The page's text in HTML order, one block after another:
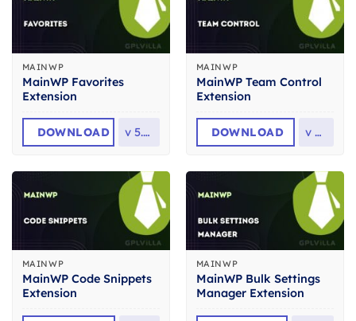
MAINWP
MainWP Favorites
Extension
DOWNLOAD v 5.3.2
MAINWP
MainWP Team Control
Extension
DOWNLOAD v 5.1
MAINWP
MainWP Code Snippets
Extension
MAINWP
MainWP Bulk Settings
Manager Extension